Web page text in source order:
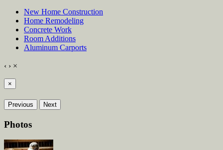
New Home Construction
Home Remodeling
Concrete Work
Room Additions
Aluminum Carports
‹ › ×
×
Previous Next
Photos